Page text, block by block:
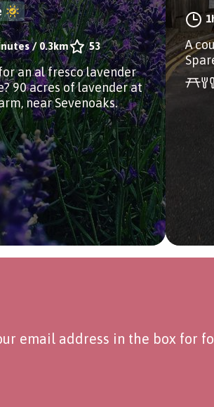
/0.3km 53
an al fresco lavender
90 acres of lavender at
near Sevenoaks.
A
email address in the box for